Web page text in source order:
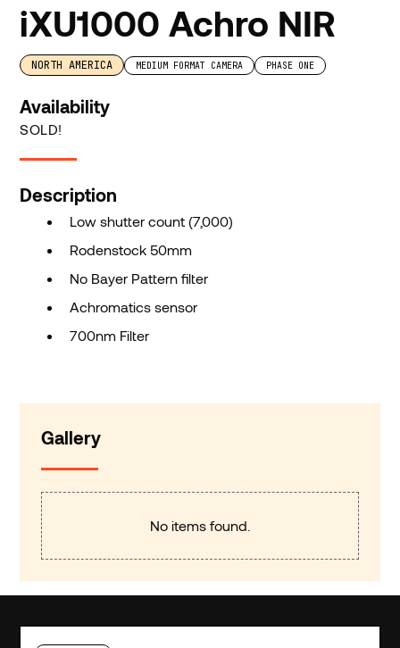
iXU1000 Achro NIR
NORTH AMERICA MEDIUM FORMAT CAMERA PHASE ONE
Availability
SOLD!
Description
Low shutter count (7,000)
Rodenstock 50mm
No Bayer Pattern filter
Achromatics sensor
700nm Filter
Gallery
No items found.